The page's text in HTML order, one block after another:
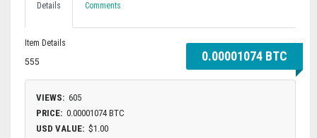
0.00001074 BTC
Details Comments
Item Details
555
VIEWS: 605
PRICE: 0.00001074 BTC
USD VALUE: $1.00